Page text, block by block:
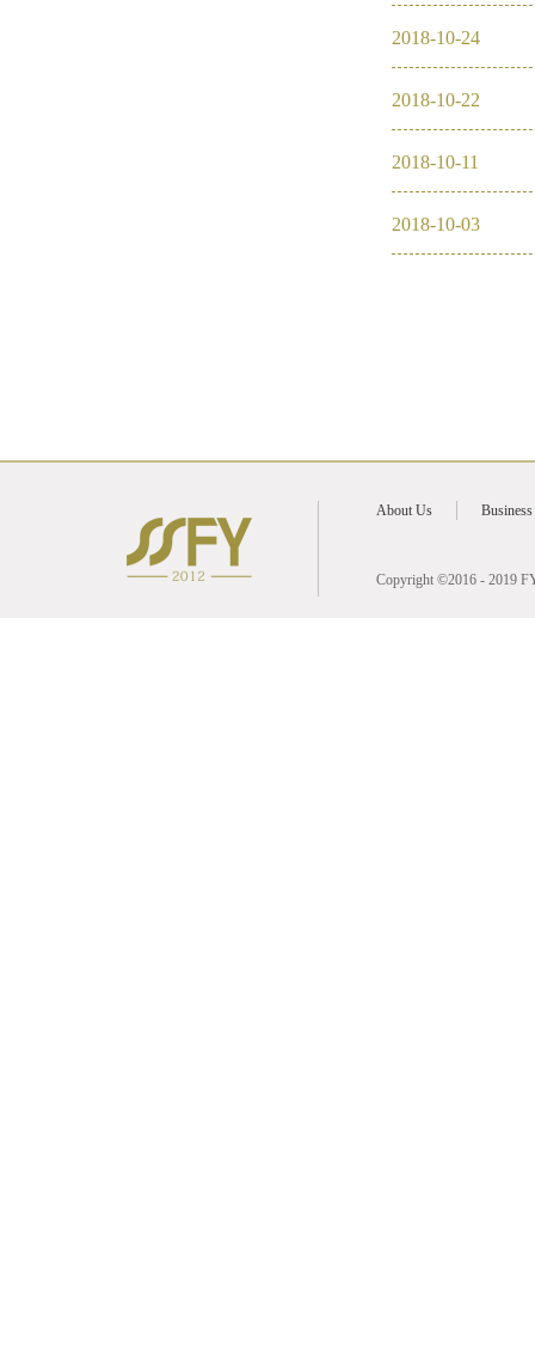
2018-10-24
2018-10-22
2018-10-11
2018-10-03
About Us
Copyright ©2016 - 2019